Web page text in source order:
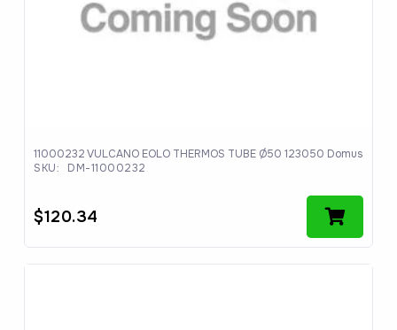
11000232 VULCANO EOLO THERMOS TUBE Ø50 123050 Domus
SKU:
DM-11000232
$120.34